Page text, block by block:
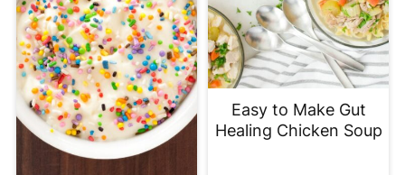
Easy to Make Gut
Healing Chicken Soup